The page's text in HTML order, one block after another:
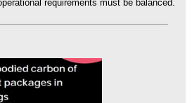
requirements must be balanced.